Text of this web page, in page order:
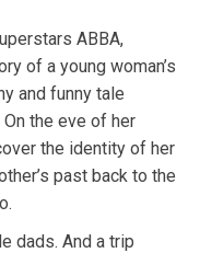
ABBA,
of a young woman’s
and funny tale
the eve of her
the identity of her
past back to the
dads. And a trip